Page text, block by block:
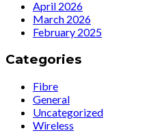
April 2026
March 2026
February 2025
Categories
Fibre
General
Uncategorized
Wireless